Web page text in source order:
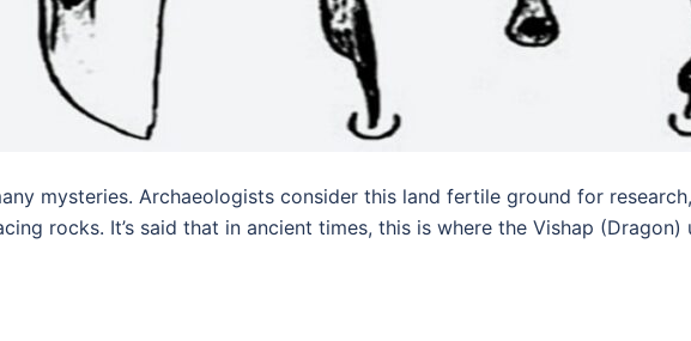
mysteries. Archaeologists consider this land fertile ground for
rocks. It’s said that in ancient times, this is where the Vishap (Dragon)